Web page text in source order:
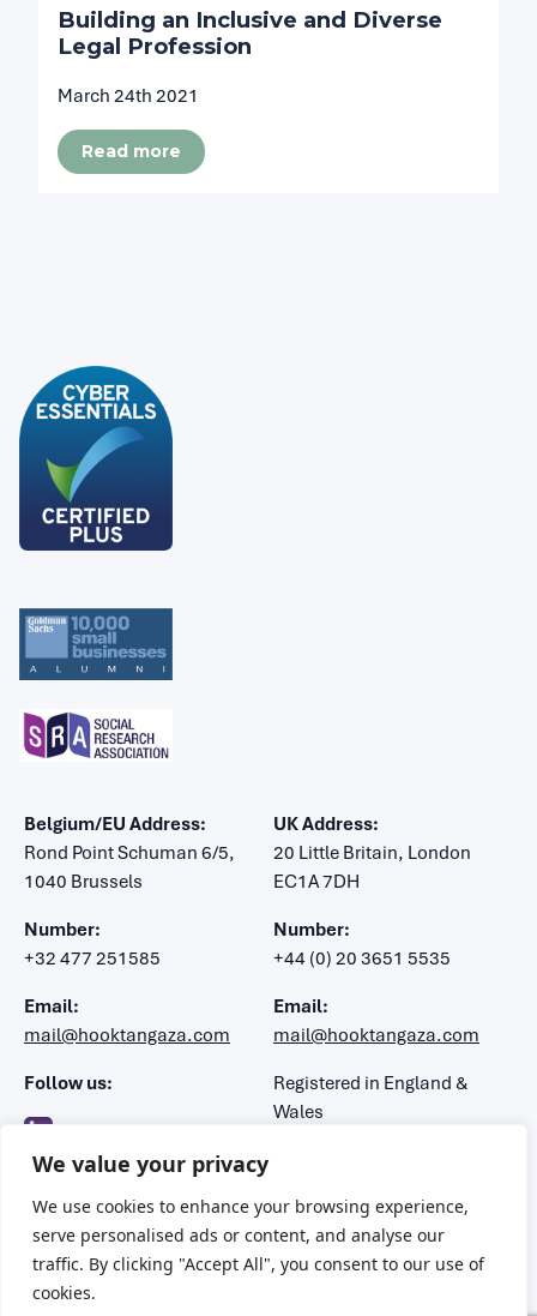
We value your privacy
We use cookies to enhance your browsing experience,
serve personalised ads or content, and analyse our
traffic. By clicking "Accept All", you consent to our use of
cookies.
Building an Inclusive and Diverse
Legal Profession
March 24th 2021
Read more
UK Address:
20 Little Britain, London
EC1A 7DH
Number:
+44 (0) 20 3651 5535
Email:
mail@hooktangaza.com
Registered in England &
Wales
Belgium/EU Address:
Rond Point Schuman 6/5,
1040 Brussels
Number:
+32 477 251585
Email:
mail@hooktangaza.com
Follow us:
Privacy Policy Terms & Conditions